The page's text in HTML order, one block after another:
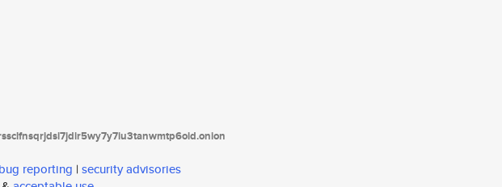
bug reporting | security advisories